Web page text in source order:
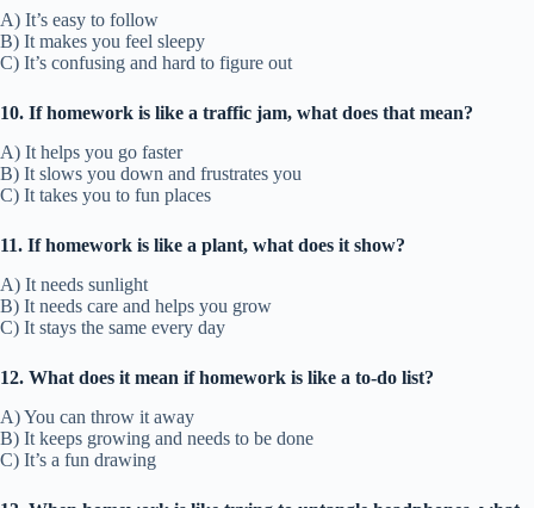
A) It’s easy to follow
B) It makes you feel sleepy
C) It’s confusing and hard to figure out
10. If homework is like a traffic jam, what does that mean?
A) It helps you go faster
B) It slows you down and frustrates you
C) It takes you to fun places
11. If homework is like a plant, what does it show?
A) It needs sunlight
B) It needs care and helps you grow
C) It stays the same every day
12. What does it mean if homework is like a to-do list?
A) You can throw it away
B) It keeps growing and needs to be done
C) It’s a fun drawing